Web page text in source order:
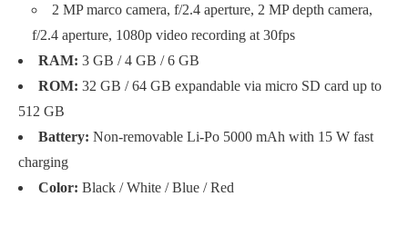
2 MP marco camera, f/2.4 aperture, 2 MP depth camera,
f/2.4 aperture, 1080p video recording at 30fps
RAM: 3 GB / 4 GB / 6 GB
ROM: 32 GB / 64 GB expandable via micro SD card up to
512 GB
Battery: Non-removable Li-Po 5000 mAh with 15 W fast
charging
Color: Black / White / Blue / Red